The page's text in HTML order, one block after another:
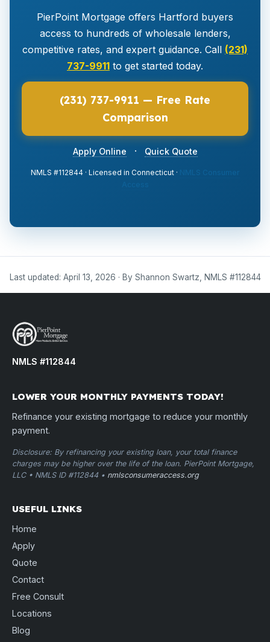
PierPoint Mortgage offers Hartford buyers
access to hundreds of wholesale lenders,
competitive rates, and expert guidance. Call (231)
737-9911 to get started today.
(231) 737-9911 — Free Rate
Comparison
Apply Online · Quick Quote
NMLS #112844 · Licensed in Connecticut ·
NMLS Consumer
Last updated: April 13, 2026 · By Shannon Swartz, NMLS #112844
NMLS #112844
LOWER YOUR MONTHLY PAYMENTS TODAY!
Refinance your existing mortgage to reduce your monthly
payment.
Disclosure: By refinancing your existing loan, your total finance
charges may be higher over the life of the loan. PierPoint Mortgage,
LLC • NMLS ID #112844 • nmlsconsumeraccess.org
USEFUL LINKS
Home
Apply
Quote
Contact
Free Consult
Locations
Blog